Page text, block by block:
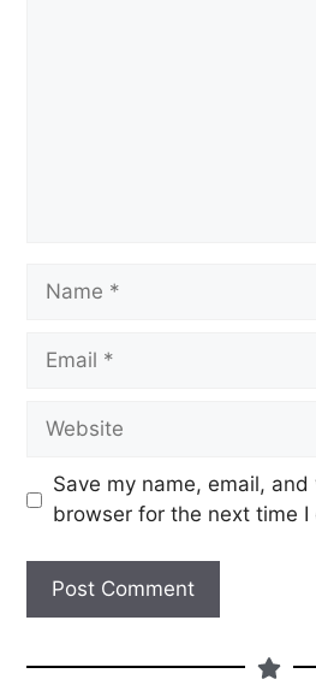
Save my name, email,
browser for the next time I